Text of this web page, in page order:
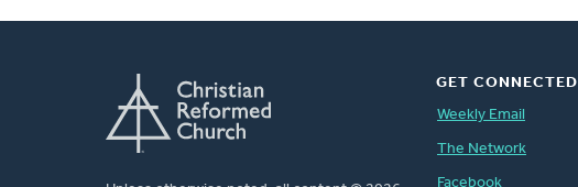
GET CONNECTED
Weekly Email
The Network
Facebook